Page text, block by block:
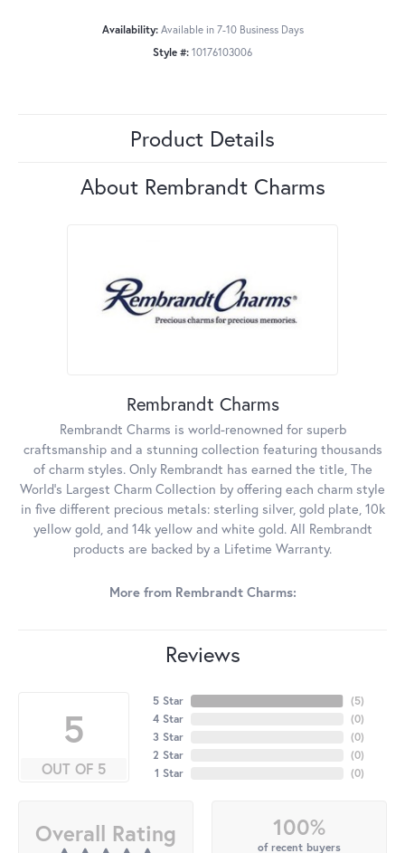
Availability: Available in 7-10 Business Days
Style #: 10176103006
Product Details
About Rembrandt Charms
Rembrandt Charms
Rembrandt Charms is world-renowned for superb
craftsmanship and a stunning collection featuring thousands
of charm styles. Only Rembrandt has earned the title, The
World's Largest Charm Collection by offering each charm style
in five different precious metals: sterling silver, gold plate, 10k
yellow gold, and 14k yellow and white gold. All Rembrandt
products are backed by a Lifetime Warranty.
More from Rembrandt Charms:
Reviews
5
OUT OF 5
5 Star
4 Star
3 Star
2 Star
1 Star
(5)
(0)
(0)
(0)
(0)
Overall Rating 100%
of recent buyers